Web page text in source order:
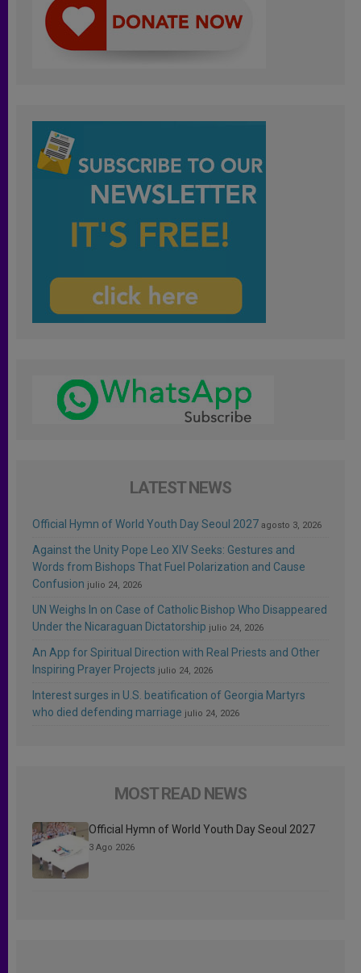
LATEST NEWS
Official Hymn of World Youth Day Seoul 2027 agosto 3, 2026
Against the Unity Pope Leo XIV Seeks: Gestures and
Words from Bishops That Fuel Polarization and Cause
Confusion julio 24, 2026
UN Weighs In on Case of Catholic Bishop Who Disappeared
Under the Nicaraguan Dictatorship julio 24, 2026
An App for Spiritual Direction with Real Priests and Other
Inspiring Prayer Projects julio 24, 2026
Interest surges in U.S. beatification of Georgia Martyrs
who died defending marriage julio 24, 2026
MOST READ NEWS
Official Hymn of World Youth Day Seoul 2027
3 Ago 2026